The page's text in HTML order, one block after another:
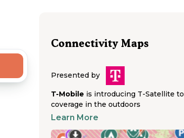
Connectivity Maps
Presented by
T-Mobile is introducing T-Satellite
coverage in the outdoors
Learn More